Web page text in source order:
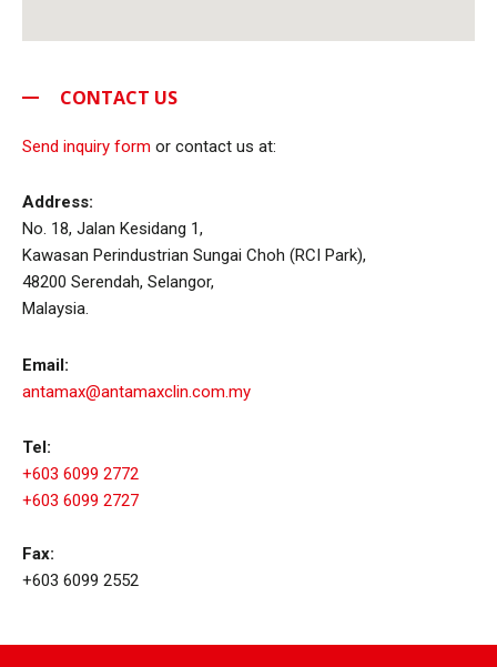
CONTACT US
Send inquiry form or contact us at:
Address:
No. 18, Jalan Kesidang 1,
Kawasan Perindustrian Sungai Choh (RCI Park),
48200 Serendah, Selangor,
Malaysia.
Email:
antamax@antamaxclin.com.my
Tel:
+603 6099 2772
+603 6099 2727
Fax:
+603 6099 2552